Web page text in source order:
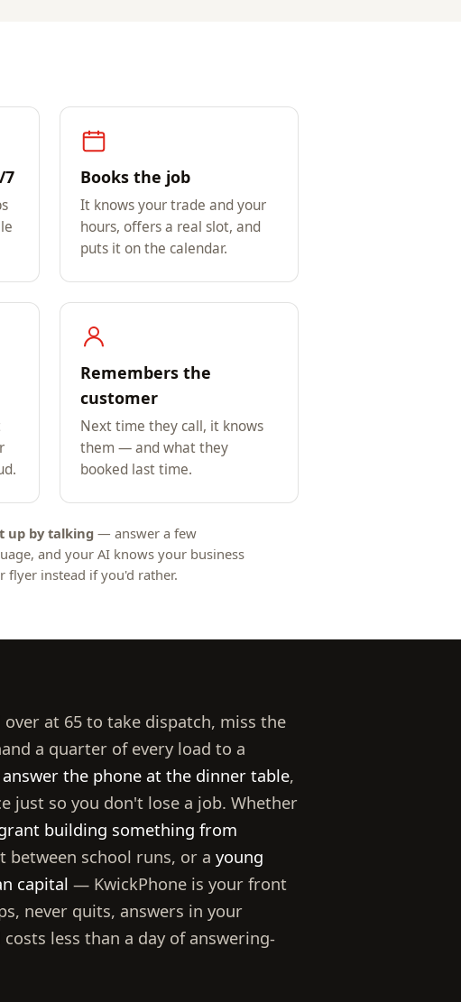
7 Books the job
It knows your trade and your
hours, offers a real slot, and
puts it on the calendar.
Remembers the
customer
Next time they call, it knows
them — and what they
booked last time.
up by talking— answer a few
and your AI knows your business
flyer instead if you'd rather.
at 65 to take dispatch, miss the
a quarter of every load to a
answer the phone at the dinner table,
just so you don't lose a job. Whether
building something from
between school runs, or a young
capital — KwickPhone is your front
never quits, answers in your
less than a day of answering-